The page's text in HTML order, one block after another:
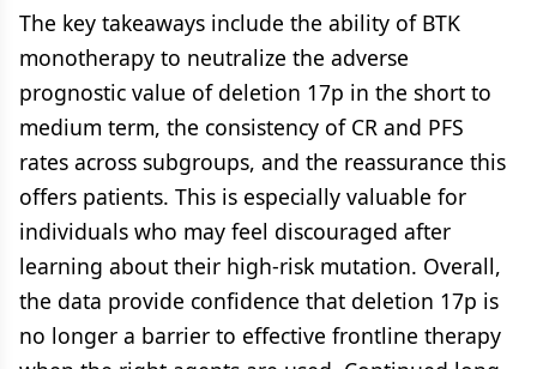
The key takeaways include the ability of BTK
monotherapy to neutralize the adverse
prognostic value of deletion 17p in the short to
medium term, the consistency of CR and PFS
rates across subgroups, and the reassurance this
offers patients. This is especially valuable for
individuals who may feel discouraged after
learning about their high-risk mutation. Overall,
the data provide confidence that deletion 17p is
no longer a barrier to effective frontline therapy